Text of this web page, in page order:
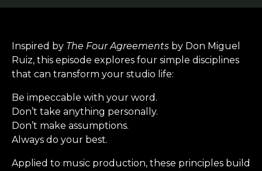
Inspired by The Four Agreements by Don Miguel
Ruiz, this episode explores four simple disciplines
that can transform your studio life:
Be impeccable with your word.
Don’t take anything personally.
Don’t make assumptions.
Always do your best.
Applied to music production, these principles build